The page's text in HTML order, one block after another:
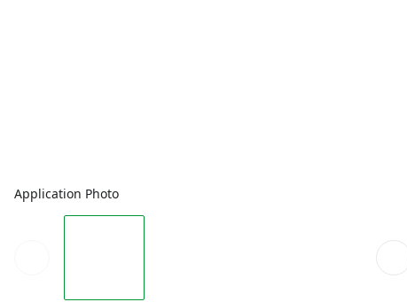
Application Photo